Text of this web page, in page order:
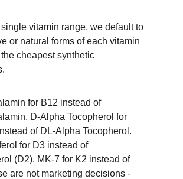
vitamin range, we default to
or natural forms of each vitamin
cheapest synthetic
for B12 instead of
D-Alpha Tocopherol for
of DL-Alpha Tocopherol.
for D3 instead of
(D2). MK-7 for K2 instead of
are not marketing decisions -